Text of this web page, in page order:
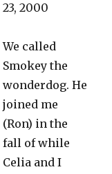
23, 2000
We called
Smokey the
wonderdog. He
joined me
(Ron) in the
fall of while
Celia and I